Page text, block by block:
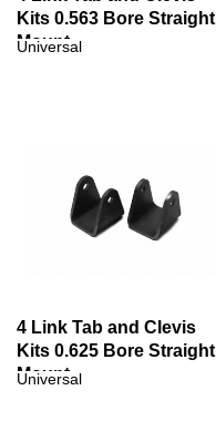
Kits 0.563 Bore Straight
Mount
Universal
4 Link Tab and Clevis
Kits 0.625 Bore Straight
Mount
Universal